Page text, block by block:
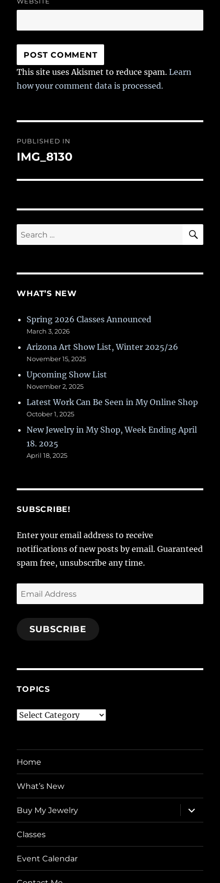
This site uses Akismet to reduce spam.Learn
how your comment data is processed.
navigation
PUBLISHED IN
IMG_8130
Search
for:
WHAT’S NEW
Spring 2026 Classes Announced
March 3, 2026
Arizona Art Show List, Winter 2025/26
November 15, 2025
Upcoming Show List
November 2, 2025
Latest Work Can Be Seen in My Online Shop
October 1, 2025
New Jewelry in My Shop, Week Ending April
18. 2025
April 18, 2025
SUBSCRIBE!
Enter your email address to receive
notifications of new posts by email. Guaranteed
spam free, unsubscribe any time.
Email
Address
SUBSCRIBE
TOPICS
Topics
Home
What’s New
Buy My Jewelry
expand
child
menu
Classes
Event Calendar